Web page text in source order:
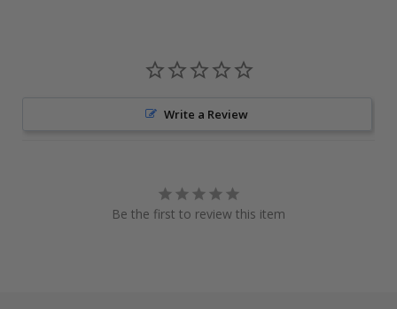
Write a Review
Be the first to review this item